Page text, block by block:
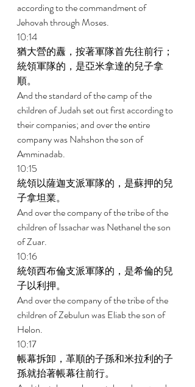
according to the commandment of
Jehovah through Moses.
10:14
猶大營的纛，按著軍隊首先往前行；
統領軍隊的，是亞米拿達的兒子拿
順。
And the standard of the camp of the
children of Judah set out first according to
their companies; and over the entire
company was Nahshon the son of
Amminadab.
10:15
統領以薩迦支派軍隊的，是蘇押的兒
子拿坦業。
And over the company of the tribe of the
children of Issachar was Nethanel the son
of Zuar.
10:16
統領西布倫支派軍隊的，是希倫的兒
子以利押。
And over the company of the tribe of the
children of Zebulun was Eliab the son of
Helon.
10:17
帳幕拆卸，革順的子孫和米拉利的子
孫就抬著帳幕往前行。